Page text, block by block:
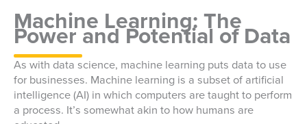
Machine Learning: The
Power and Potential of Data
As with data science, machine learning puts data to use
for businesses. Machine learning is a subset of artificial
intelligence (AI) in which computers are taught to perform
a process. It’s somewhat akin to how humans are